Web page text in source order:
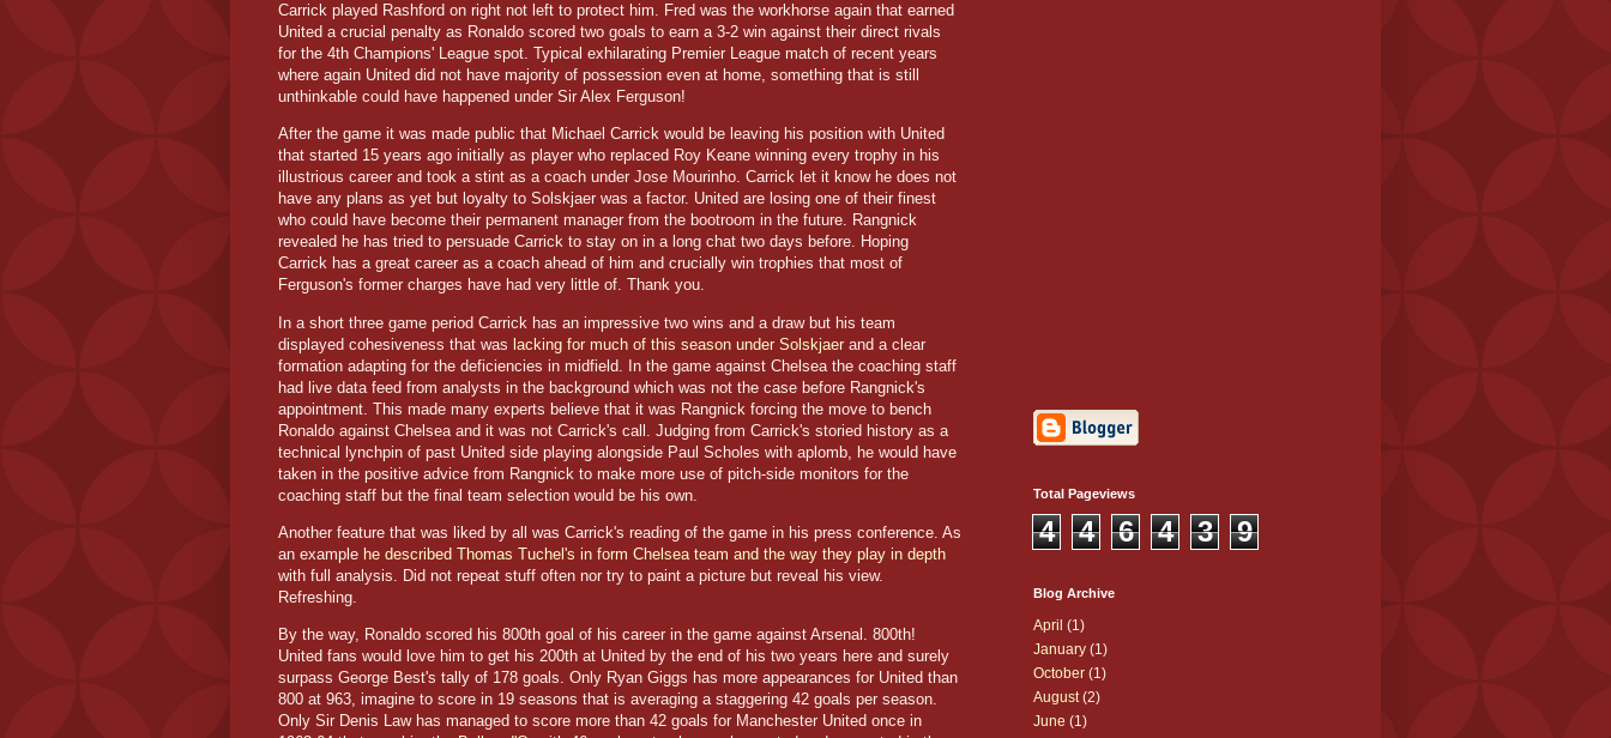
Carrick played Rashford on right not left to protect him. Fred was the workhorse again that earned
United a crucial penalty as Ronaldo scored two goals to earn a 3-2 win against their direct rivals
for the 4th Champions' League spot. Typical exhilarating Premier League match of recent years
where again United did not have majority of possession even at home, something that is still
unthinkable could have happened under Sir Alex Ferguson!
After the game it was made public that Michael Carrick would be leaving his position with United
that started 15 years ago initially as player who replaced Roy Keane winning every trophy in his
illustrious career and took a stint as a coach under Jose Mourinho. Carrick let it know he does not
have any plans as yet but loyalty to Solskjaer was a factor. United are losing one of their finest
who could have become their permanent manager from the bootroom in the future. Rangnick
revealed he has tried to persuade Carrick to stay on in a long chat two days before. Hoping
Carrick has a great career as a coach ahead of him and crucially win trophies that most of
Ferguson's former charges have had very little of. Thank you.
In a short three game period Carrick has an impressive two wins and a draw but his team
displayed cohesiveness that was lacking for much of this season under Solskjaer and a clear
formation adapting for the deficiencies in midfield. In the game against Chelsea the coaching staff
had live data feed from analysts in the background which was not the case before Rangnick's
appointment. This made many experts believe that it was Rangnick forcing the move to bench
Ronaldo against Chelsea and it was not Carrick's call. Judging from Carrick's storied history as a
technical lynchpin of past United side playing alongside Paul Scholes with aplomb, he would have
taken in the positive advice from Rangnick to make more use of pitch-side monitors for the
coaching staff but the final team selection would be his own.
Another feature that was liked by all was Carrick's reading of the game in his press conference. As
an example he described Thomas Tuchel's in form Chelsea team and the way they play in depth
with full analysis. Did not repeat stuff often nor try to paint a picture but reveal his view.
Refreshing.
By the way, Ronaldo scored his 800th goal of his career in the game against Arsenal. 800th!
United fans would love him to get his 200th at United by the end of his two years here and surely
surpass George Best's tally of 178 goals. Only Ryan Giggs has more appearances for United than
800 at 963, imagine to score in 19 seasons that is averaging a staggering 42 goals per season.
Only Sir Denis Law has managed to score more than 42 goals for Manchester United once in
Total Pageviews
4 4 6 4 3 9
Blog Archive
April (1)
January (1)
October (1)
August(2)
June (1)